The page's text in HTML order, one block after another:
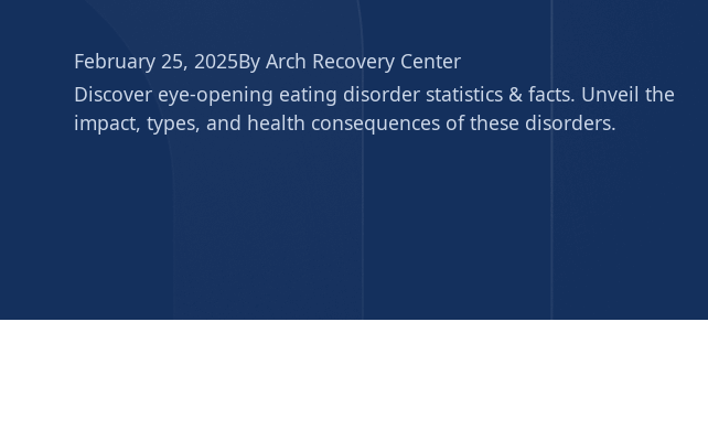
February 25, 2025By Arch Recovery Center
Discover eye-opening eating disorder statistics & facts. Unveil the
impact, types, and health consequences of these disorders.